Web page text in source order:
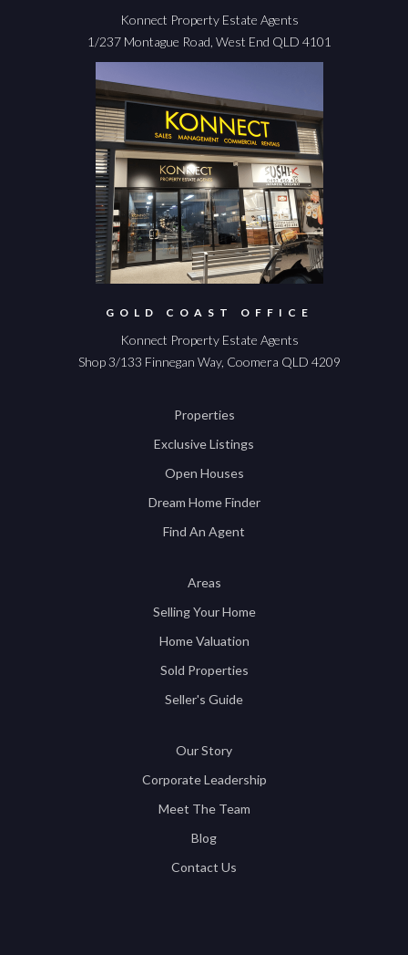
Konnect Property Estate Agents
1/237 Montague Road, West End QLD 4101
GOLD COAST OFFICE
Konnect Property Estate Agents
Shop 3/133 Finnegan Way, Coomera QLD 4209
Properties
Exclusive Listings
Open Houses
Dream Home Finder
Find An Agent
Areas
Selling Your Home
Home Valuation
Sold Properties
Seller's Guide
Our Story
Corporate Leadership
Meet The Team
Blog
Contact Us